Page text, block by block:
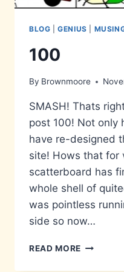
BLOG |GENIUS
100
By Brownmoore
SMASH! Thats
post 100! Not only
have re-designed
site! Hows that for
scatterboard has
whole shell of
was pointless
side so now…
READ MORE 100